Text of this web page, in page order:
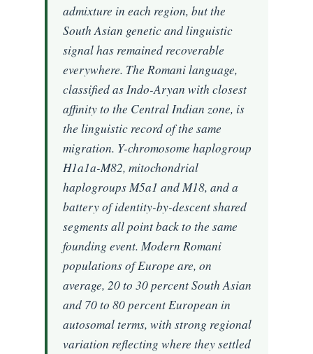
admixture in each region, but the
South Asian genetic and linguistic
signal has remained recoverable
everywhere. The Romani language,
classified as Indo-Aryan with closest
affinity to the Central Indian zone, is
the linguistic record of the same
migration. Y-chromosome haplogroup
H1a1a-M82, mitochondrial
haplogroups M5a1 and M18, and a
battery of identity-by-descent shared
segments all point back to the same
founding event. Modern Romani
populations of Europe are, on
average, 20 to 30 percent South Asian
and 70 to 80 percent European in
autosomal terms, with strong regional
variation reflecting where they settled